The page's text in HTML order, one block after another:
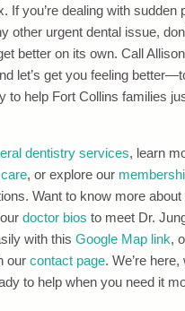
If you’re dealing with sudden
other urgent dental issue,
better on its own. Call
let’s get you feeling
to help Fort Collins families
dentistry services, learn
, or explore our
Want to know more about
doctor bios to meet Dr.
with this Google Map link,
our contact page. We’re here,
to help when you need it